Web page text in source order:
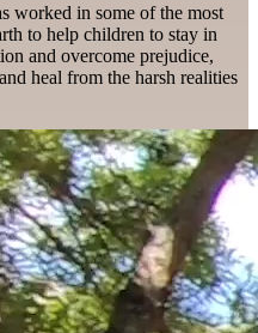
worked in some of the most
to help children to stay in
and overcome prejudice,
heal from the harsh realities